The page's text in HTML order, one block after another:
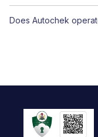
Does Autochek